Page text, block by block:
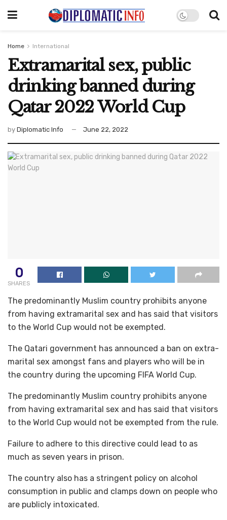
Home International
Extramarital sex, public
drinking banned during
Qatar 2022 World Cup
by Diplomatic Info June 22, 2022
0
SHARES
The predominantly Muslim country prohibits anyone
from having extramarital sex and has said that visitors
to the World Cup would not be exempted.
The Qatari government has announced a ban on extra-
marital sex amongst fans and players who will be in
the country during the upcoming FIFA World Cup.
The predominantly Muslim country prohibits anyone
from having extramarital sex and has said that visitors
to the World Cup would not be exempted from the rule.
Failure to adhere to this directive could lead to as
much as seven years in prison.
The country also has a stringent policy on alcohol
consumption in public and clamps down on people who
are publicly intoxicated.